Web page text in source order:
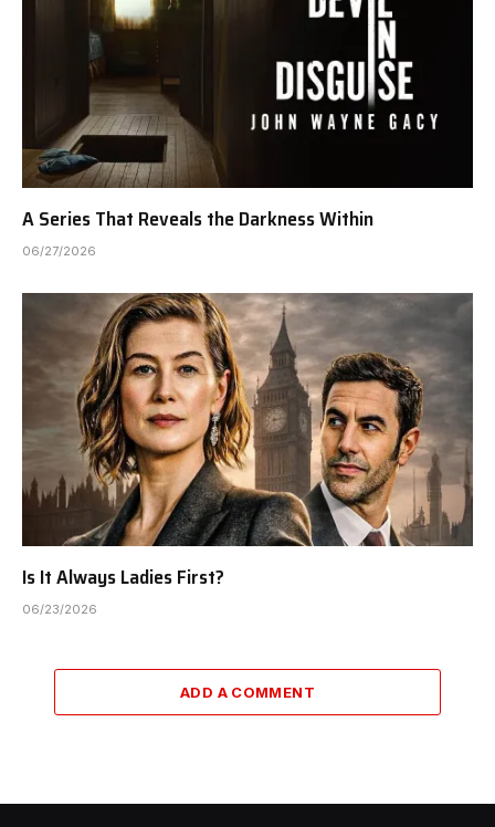
A Series That Reveals the Darkness Within
06/27/2026
Is It Always Ladies First?
06/23/2026
ADD A COMMENT